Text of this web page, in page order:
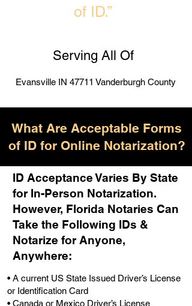
of ID.”
Serving All Of
Evansville IN 47711 Vanderburgh County
What Are Acceptable Forms
of ID for Online Notarization?
ID Acceptance Varies By State
for In-Person Notarization.
However, Florida Notaries Can
Take the Following IDs &
Notarize for Anyone,
Anywhere:
• A current US State Issued Driver’s License
or Identification Card
• Canada or Mexico Driver’s License